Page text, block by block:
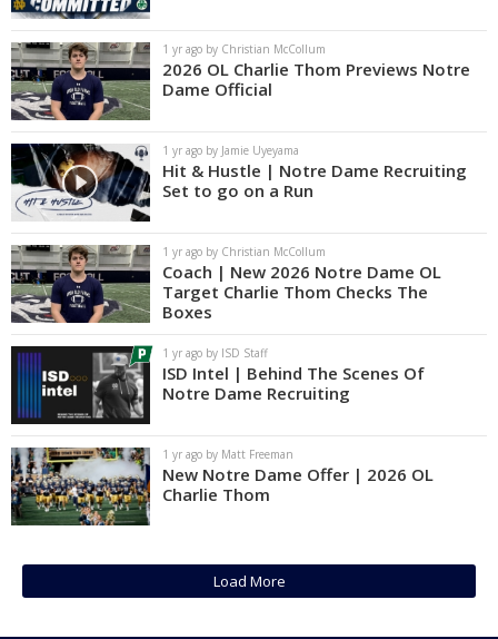
1 yr ago by Christian McCollum
2026 OL Charlie Thom Previews Notre
Dame Official
1 yr ago by Jamie Uyeyama
Hit & Hustle | Notre Dame Recruiting
Set to go on a Run
1 yr ago by Christian McCollum
Coach | New 2026 Notre Dame OL
Target Charlie Thom Checks The
Boxes
1 yr ago by ISD Staff
ISD Intel | Behind The Scenes Of
Notre Dame Recruiting
1 yr ago by Matt Freeman
New Notre Dame Offer | 2026 OL
Charlie Thom
Load More